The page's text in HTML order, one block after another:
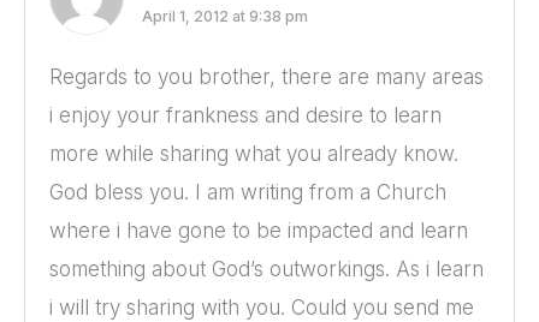
April 1, 2012 at 9:38 pm
Regards to you brother, there are many areas
i enjoy your frankness and desire to learn
more while sharing what you already know.
God bless you. I am writing from a Church
where i have gone to be impacted and learn
something about God’s outworkings. As i learn
i will try sharing with you. Could you send me